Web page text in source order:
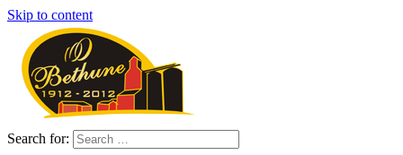
Skip to content
Search for: